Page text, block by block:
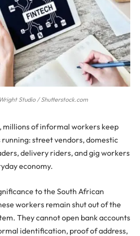
Studio / Shutterstock.com
millions of informal workers keep
street vendors, domestic
delivery riders, and gig workers
economy.
to the South African
workers remain shut out of the
They cannot open bank accounts
identification, proof of address,